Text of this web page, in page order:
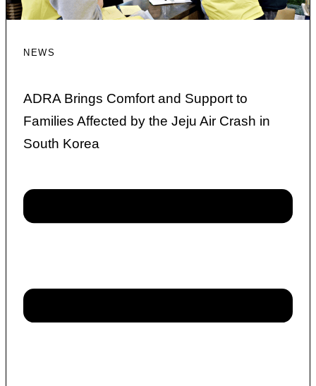
NEWS
ADRA Brings Comfort and Support to
Families Affected by the Jeju Air Crash in
South Korea